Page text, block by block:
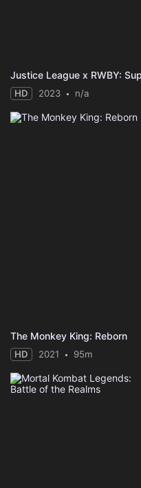
HD 2023 n/a
The Monkey King: Reborn
HD 2021 95m